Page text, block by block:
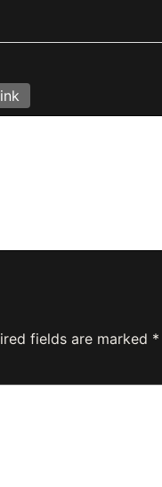
fields are marked *